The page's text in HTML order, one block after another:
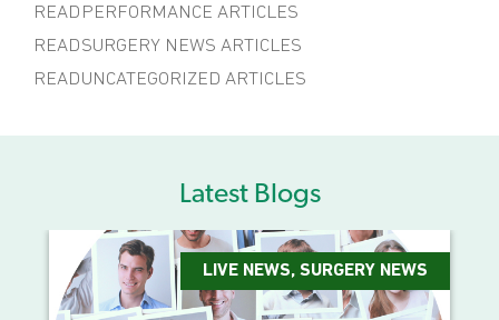
PERFORMANCE
SURGERY NEWS
UNCATEGORIZED
Latest Blogs
LIVE NEWS, SURGERY NEWS